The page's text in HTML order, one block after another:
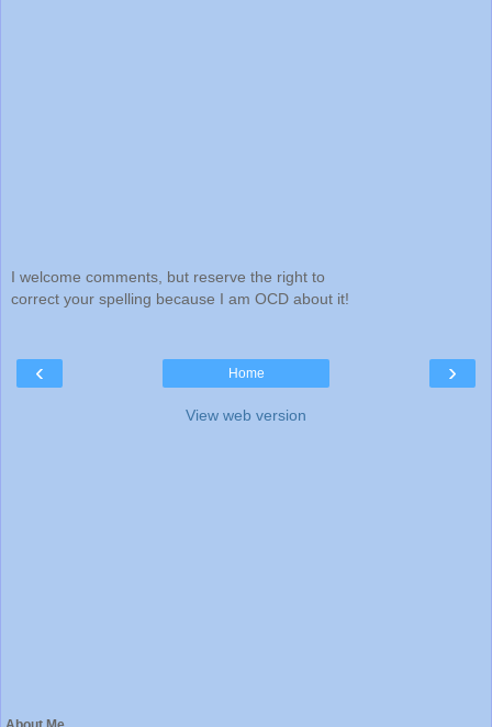
I welcome comments, but reserve the right to
correct your spelling because I am OCD about it!
‹ ›
Home
View web version